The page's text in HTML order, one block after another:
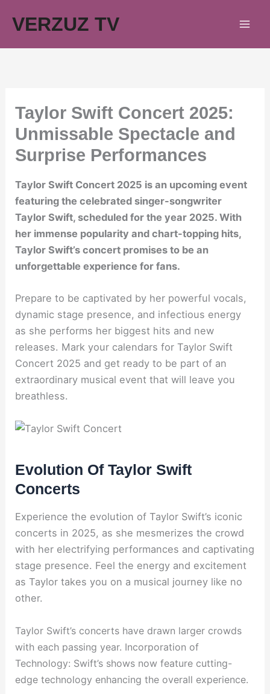
VERZUZ TV
Taylor Swift Concert 2025:
Unmissable Spectacle and
Surprise Performances
Taylor Swift Concert 2025 is an upcoming event
featuring the celebrated singer-songwriter
Taylor Swift, scheduled for the year 2025. With
her immense popularity and chart-topping hits,
Taylor Swift’s concert promises to be an
unforgettable experience for fans.
Prepare to be captivated by her powerful vocals,
dynamic stage presence, and infectious energy
as she performs her biggest hits and new
releases. Mark your calendars for Taylor Swift
Concert 2025 and get ready to be part of an
extraordinary musical event that will leave you
breathless.
Evolution Of Taylor Swift
Concerts
Experience the evolution of Taylor Swift’s iconic
concerts in 2025, as she mesmerizes the crowd
with her electrifying performances and captivating
stage presence. Feel the energy and excitement
as Taylor takes you on a musical journey like no
other.
Taylor Swift’s concerts have drawn larger crowds
with each passing year. Incorporation of
Technology: Swift’s shows now feature cutting-
edge technology enhancing the overall experience.